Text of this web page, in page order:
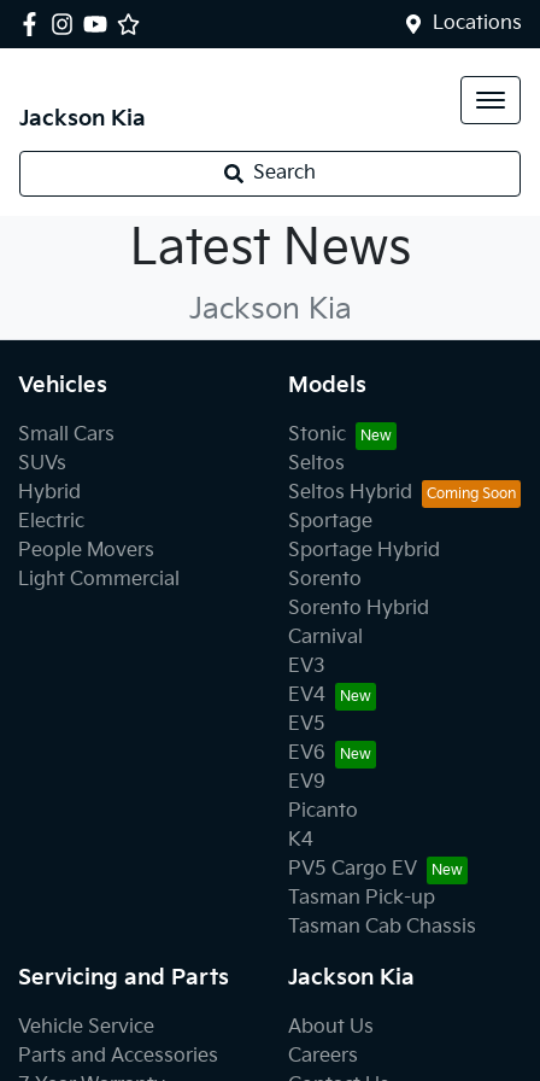
Locations
Jackson Kia
Search
Kia News
Latest News
Jackson Kia
Vehicles
Small Cars
SUVs
Hybrid
Electric
People Movers
Light Commercial
Models
Stonic
Seltos
Seltos Hybrid
Sportage
Sportage Hybrid
Sorento
Sorento Hybrid
Carnival
EV3
EV4
EV5
EV6
EV9
Picanto
K4
PV5 Cargo EV
Tasman Pick-up
Tasman Cab Chassis
Servicing and Parts
Vehicle Service
Parts and Accessories
Jackson Kia
About Us
Careers